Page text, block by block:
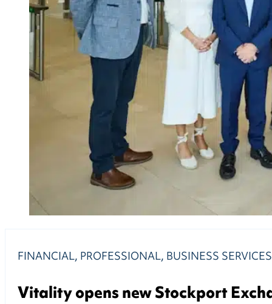
Vitality opens new Stockport
FINANCIAL, PROFESSIONAL, BUSINESS SERVICES